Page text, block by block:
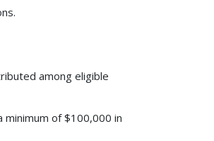
among eligible
of $100,000 in